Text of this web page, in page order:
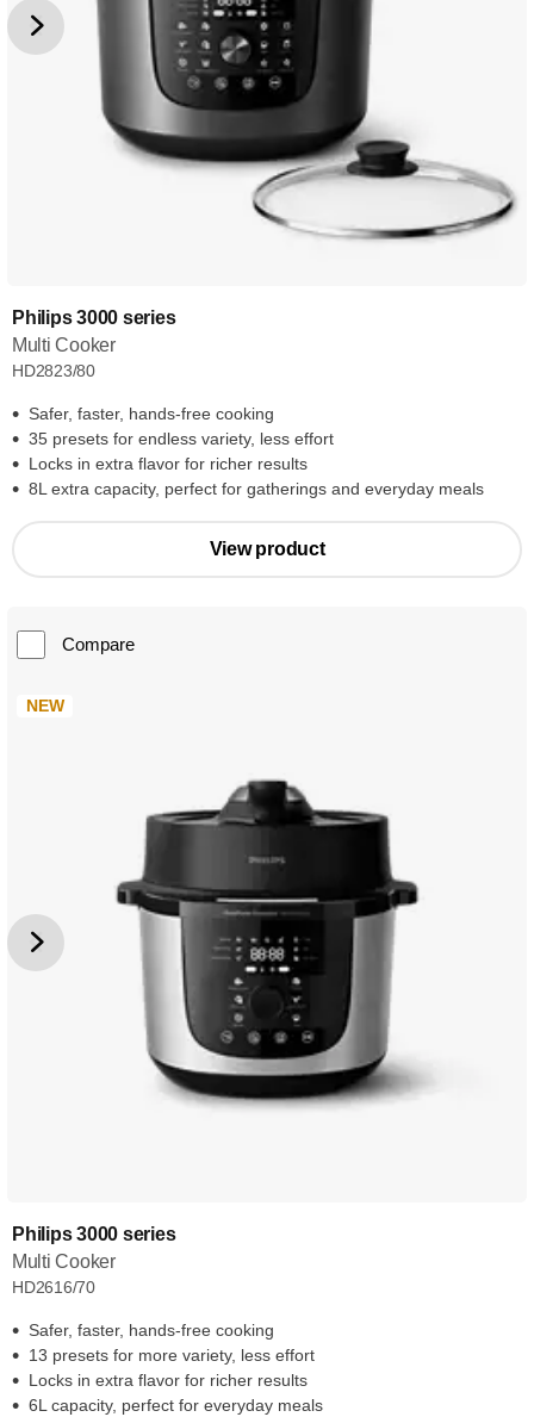
Philips 3000 series
Multi Cooker
HD2823/80
Safer, faster, hands-free cooking
35 presets for endless variety, less effort
Locks in extra flavor for richer results
8L extra capacity, perfect for gatherings and everyday meals
View product
Compare
NEW
Philips 3000 series
Multi Cooker
HD2616/70
Safer, faster, hands-free cooking
13 presets for more variety, less effort
Locks in extra flavor for richer results
6L capacity, perfect for everyday meals